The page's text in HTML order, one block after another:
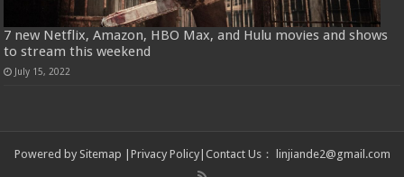
7 new Netflix, Amazon, HBO Max, and Hulu movies and shows
to stream this weekend
July 15, 2022
Powered by Sitemap Privacy Policy| Contact Us： linjiande2@gmail.com